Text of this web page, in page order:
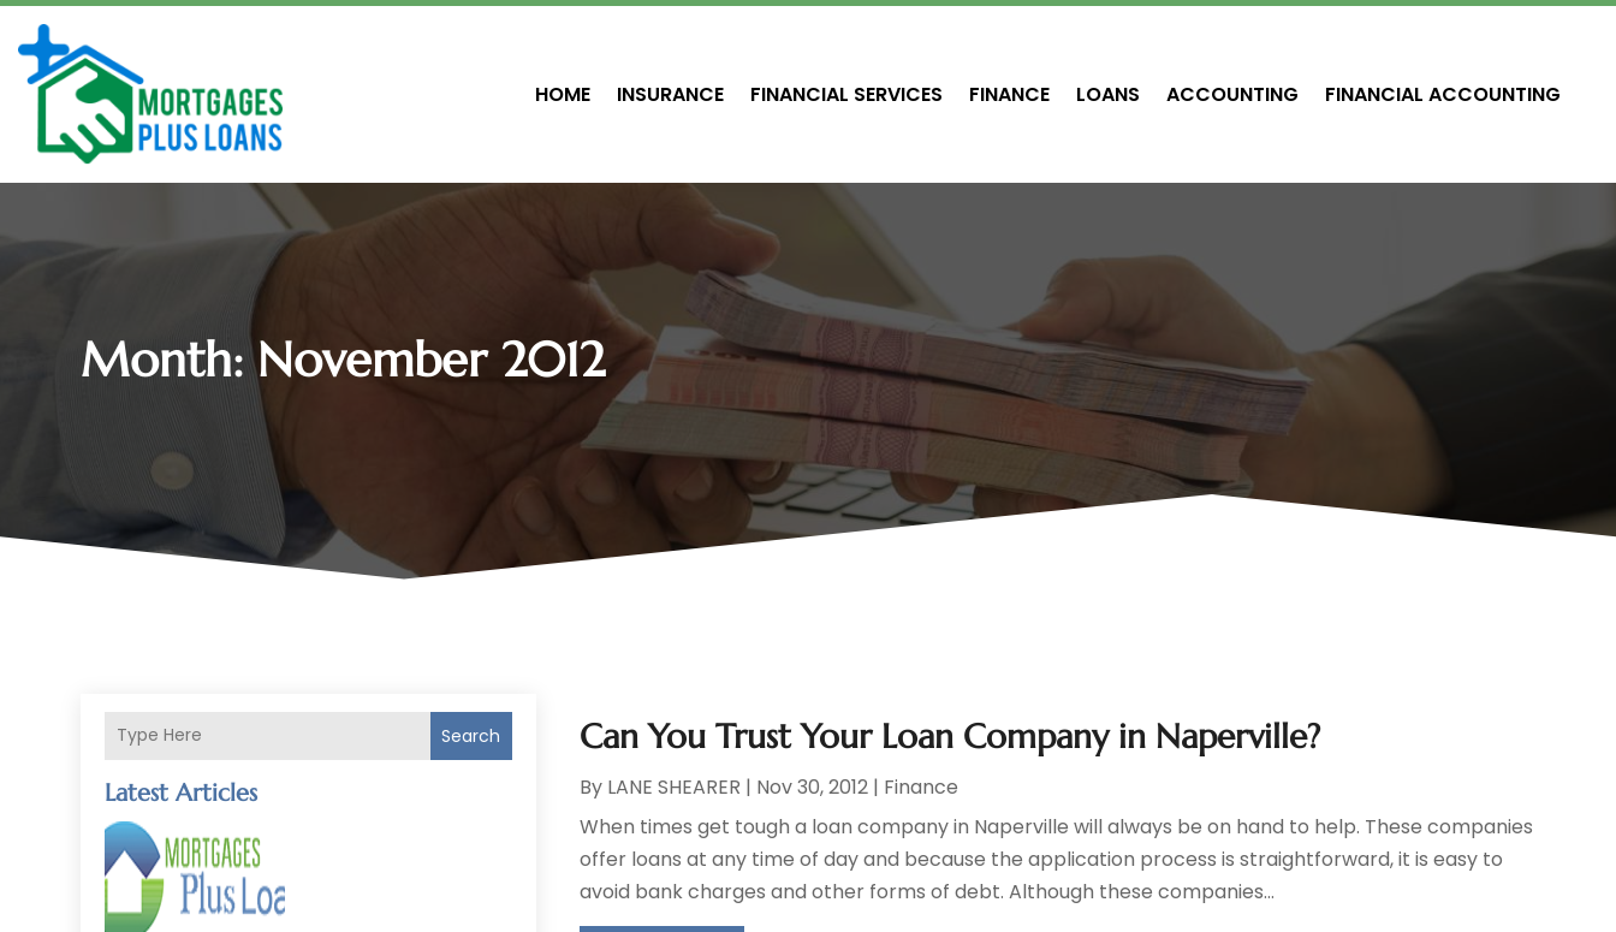
HOME INSURANCE FINANCIAL SERVICES FINANCE LOANS ACCOUNTING FINANCIAL ACCOUNTING
Month:November 2012
Search
Latest Articles
Can You Trust Your Loan Company in Naperville?
By LANE SHEARER | Nov 30, 2012 | Finance
When times get tough a loan company in Naperville will always be on hand to help. These companies
offer loans at any time of day and because the application process is straightforward, it is easy to
avoid bank charges and other forms of debt. Although these companies...